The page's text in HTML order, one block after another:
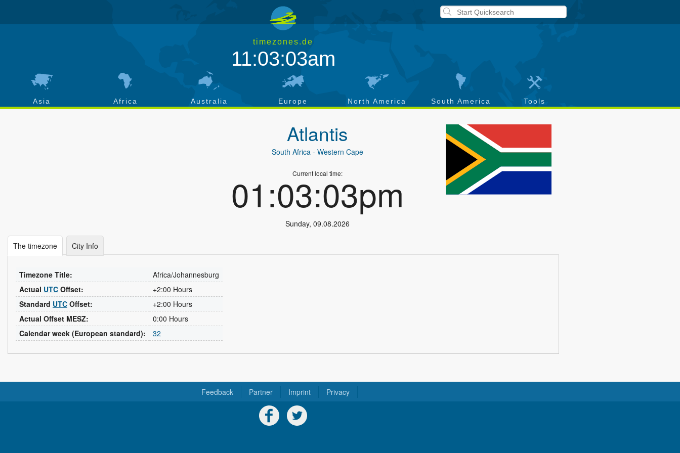
timezones.de
11:03:03am
Asia Africa Australia Europe North America South America Tools
Atlantis
South Africa- Western Cape
Current local time:
01:03:03pm
Sunday, 09.08.2026
The timezone City Info
Timezone Title:
Africa/Johannesburg
Actual UTC Offset:
+2:00 Hours
Standard UTC Offset:
+2:00 Hours
Actual Offset MESZ:
0:00 Hours
Calendar week (European standard):
32
Feedback Partner Imprint Privacy